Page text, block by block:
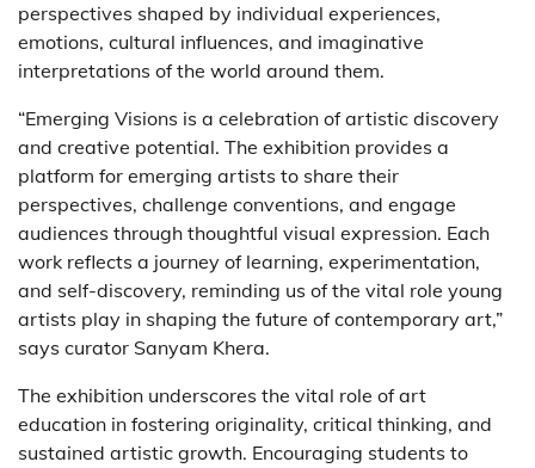
perspectives shaped by individual experiences,
emotions, cultural influences, and imaginative
interpretations of the world around them.
“Emerging Visions is a celebration of artistic discovery
and creative potential. The exhibition provides a
platform for emerging artists to share their
perspectives, challenge conventions, and engage
audiences through thoughtful visual expression. Each
work reflects a journey of learning, experimentation,
and self-discovery, reminding us of the vital role young
artists play in shaping the future of contemporary art,”
says curator Sanyam Khera.
The exhibition underscores the vital role of art
education in fostering originality, critical thinking, and
sustained artistic growth. Encouraging students to